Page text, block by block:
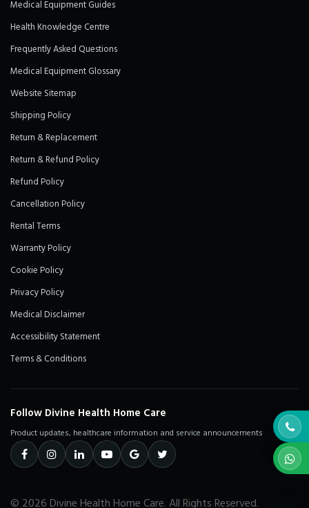
Medical Equipment Guides
Health Knowledge Centre
Frequently Asked Questions
Medical Equipment Glossary
Website Sitemap
Shipping Policy
Return & Replacement
Return & Refund Policy
Refund Policy
Cancellation Policy
Rental Terms
Warranty Policy
Cookie Policy
Privacy Policy
Medical Disclaimer
Accessibility Statement
Terms & Conditions
Follow Divine Health Home Care
Product updates, healthcare information and service announcements
© 2026 Divine Health Home Care. All Rights Reserved.